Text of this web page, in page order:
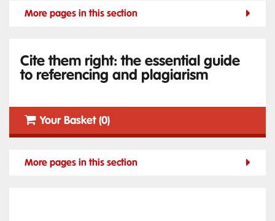
More pages in this section
Cite them right: the essential guide
to referencing and plagiarism
Your Basket (0)
More pages in this section